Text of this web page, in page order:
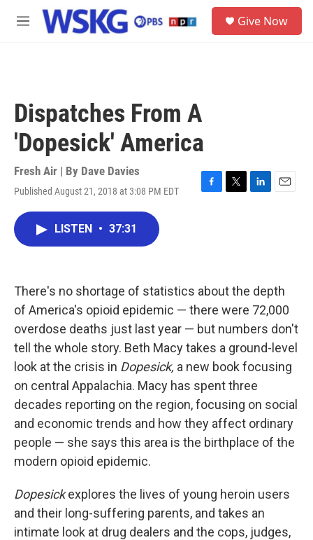
Skip to main content
M
Give Now
Dispatches From A
'Dopesick' America
Fresh Air | By Dave Davies
Published August 21, 2018 at 3:08 PM EDT
F
k
T
L
n
E
LISTEN • 37:31
There's no shortage of statistics about the depth
of America's opioid epidemic — there were 72,000
overdose deaths just last year — but numbers don't
tell the whole story. Beth Macy takes a ground-level
look at the crisis in Dopesick, a new book focusing
on central Appalachia. Macy has spent three
decades reporting on the region, focusing on social
and economic trends and how they affect ordinary
people — she says this area is the birthplace of the
modern opioid epidemic.
Dopesickexplores the lives of young heroin users
and their long-suffering parents, and takes an
intimate look at drug dealers and the cops, judges,